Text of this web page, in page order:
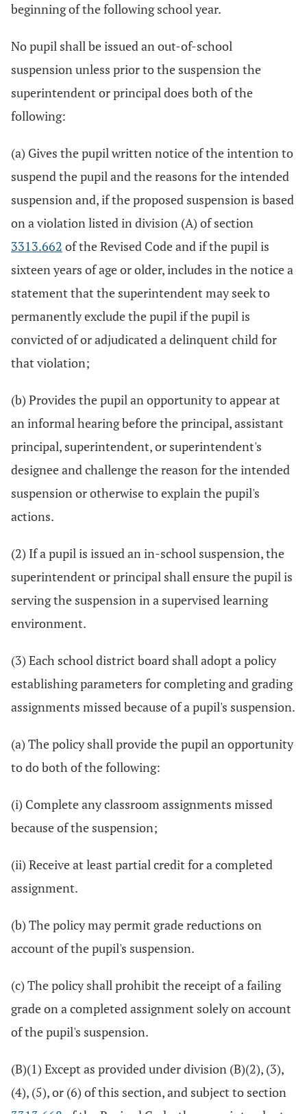
beginning of the following school year.
No pupil shall be issued an out-of-school
suspension unless prior to the suspension the
superintendent or principal does both of the
following:
(a) Gives the pupil written notice of the intention to
suspend the pupil and the reasons for the intended
suspension and, if the proposed suspension is based
on a violation listed in division (A) of section
3313.662 of the Revised Code and if the pupil is
sixteen years of age or older, includes in the notice a
statement that the superintendent may seek to
permanently exclude the pupil if the pupil is
convicted of or adjudicated a delinquent child for
that violation;
(b) Provides the pupil an opportunity to appear at
an informal hearing before the principal, assistant
principal, superintendent, or superintendent's
designee and challenge the reason for the intended
suspension or otherwise to explain the pupil's
actions.
(2) If a pupil is issued an in-school suspension, the
superintendent or principal shall ensure the pupil is
serving the suspension in a supervised learning
environment.
(3) Each school district board shall adopt a policy
establishing parameters for completing and grading
assignments missed because of a pupil's suspension.
(a) The policy shall provide the pupil an opportunity
to do both of the following:
(i) Complete any classroom assignments missed
because of the suspension;
(ii) Receive at least partial credit for a completed
assignment.
(b) The policy may permit grade reductions on
account of the pupil's suspension.
(c) The policy shall prohibit the receipt of a failing
grade on a completed assignment solely on account
of the pupil's suspension.
(B)(1) Except as provided under division (B)(2), (3),
(4), (5), or (6) of this section, and subject to section